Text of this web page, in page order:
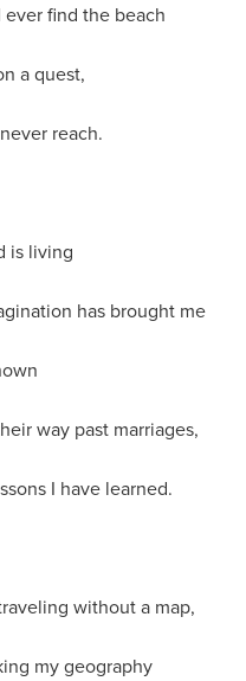
find the beach
a quest,
reach.
is living
has brought me
way past marriages,
I have learned.
without a map,
my geography